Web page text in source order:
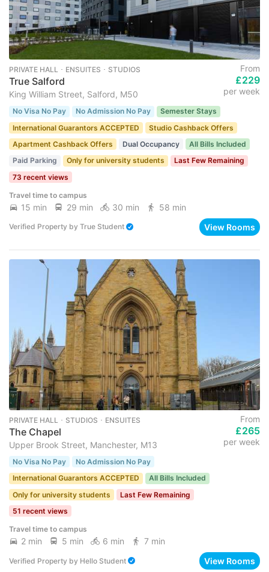
PRIVATE HALL ･ ENSUITES ･ STUDIOS
True Salford
King William Street, Salford, M50
From
£229
per week
No Visa No Pay No Admission No Pay
Semester Stays
International Guarantors ACCEPTED
Studio Cashback Offers
Apartment Cashback Offers
Dual Occupancy
All Bills Included
Paid Parking
Only for university students
Last Few Remaining
73 recent views
Travel time to campus
15 min 29 min 30 min 58 min
Verified Property by True Student View Rooms
PRIVATE HALL ･ STUDIOS ･ ENSUITES
The Chapel
Upper Brook Street, Manchester, M13
From
£265
per week
No Visa No Pay
No Admission No Pay
International Guarantors ACCEPTED
All Bills Included
Only for university students
Last Few Remaining
51 recent views
Travel time to campus
2 min 5 min 6 min 7 min
Verified Property by Hello Student View Rooms